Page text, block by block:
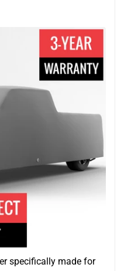
specifically made for